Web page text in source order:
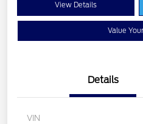
View Details
Value
Details
VIN